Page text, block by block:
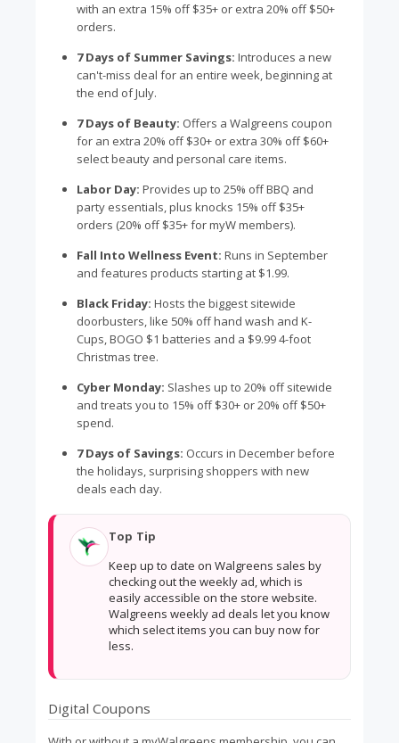
with an extra 15% off $35+ or extra 20% off $50+
orders.
7 Days of Summer Savings: Introduces a new
can't-miss deal for an entire week, beginning at
the end of July.
7 Days of Beauty: Offers a Walgreens coupon
for an extra 20% off $30+ or extra 30% off $60+
select beauty and personal care items.
Labor Day: Provides up to 25% off BBQ and
party essentials, plus knocks 15% off $35+
orders (20% off $35+ for myW members).
Fall Into Wellness Event: Runs in September
and features products starting at $1.99.
Black Friday: Hosts the biggest sitewide
doorbusters, like 50% off hand wash and K-
Cups, BOGO $1 batteries and a $9.99 4-foot
Christmas tree.
Cyber Monday: Slashes up to 20% off sitewide
and treats you to 15% off $30+ or 20% off $50+
spend.
7 Days of Savings: Occurs in December before
the holidays, surprising shoppers with new
deals each day.
Top Tip
Keep up to date on Walgreens sales by
checking out the weekly ad, which is
easily accessible on the store website.
Walgreens weekly ad deals let you know
which select items you can buy now for
less.
Digital Coupons